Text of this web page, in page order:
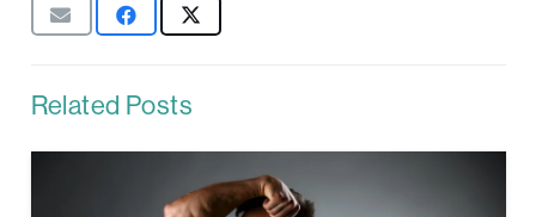
Related Posts